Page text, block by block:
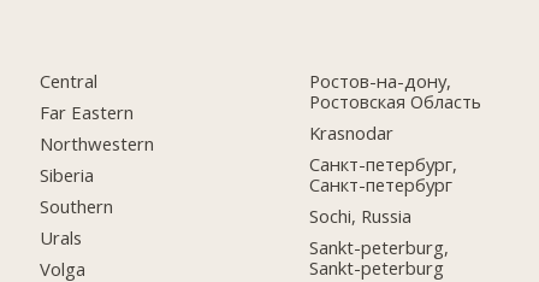
Central
Far Eastern
Northwestern
Siberia
Southern
Urals
Volga
Ростов-на-дону,
Ростовская Область
Krasnodar
Санкт-петербург,
Санкт-петербург
Sochi, Russia
Sankt-peterburg,
Sankt-peterburg